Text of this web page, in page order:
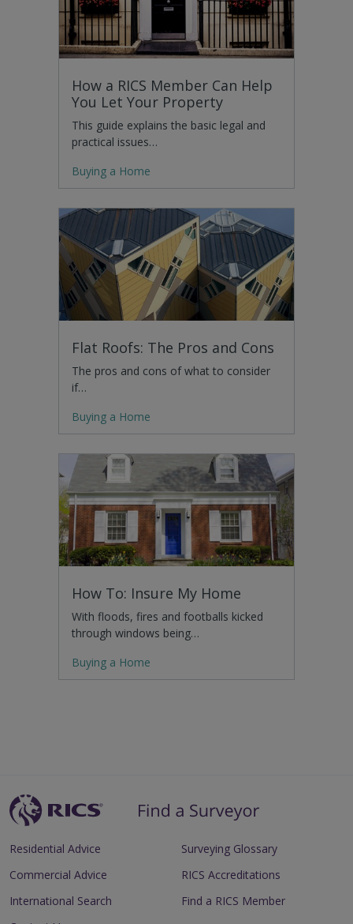
How a RICS Member Can Help
You Let Your Property
This guide explains the basic legal and
practical issues…
Buying a Home
Flat Roofs: The Pros and Cons
The pros and cons of what to consider
if…
Buying a Home
How To: Insure My Home
With floods, fires and footballs kicked
through windows being…
Buying a Home
Residential Advice
Commercial Advice
International Search
Surveying Glossary
RICS Accreditations
Find a RICS Member